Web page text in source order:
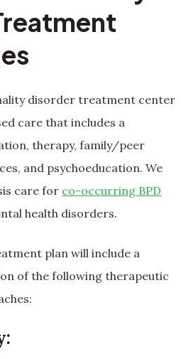
disorder treatment center
care that includes a
therapy, family/peer
and psychoeducation. We
care for co-occurring BPD
health disorders.
plan will include a
of the following therapeutic